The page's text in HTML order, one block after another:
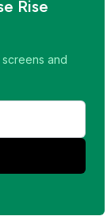
Rise
and